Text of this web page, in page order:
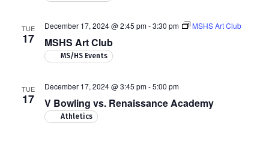
TUE
17 MSHS Art Club
December 17, 2024 @ 2:45 pm-3:30 pm MSHS Art Club
MS/HS Events
TUE
17 V Bowling vs. Renaissance Academy
December 17, 2024 @ 3:45 pm-5:00 pm
Athletics